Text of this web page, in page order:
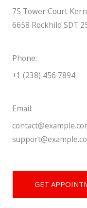
75 Tower Court
6658 Rockhild SDT
Phone:
+1 (238) 456 7894
Email:
GET